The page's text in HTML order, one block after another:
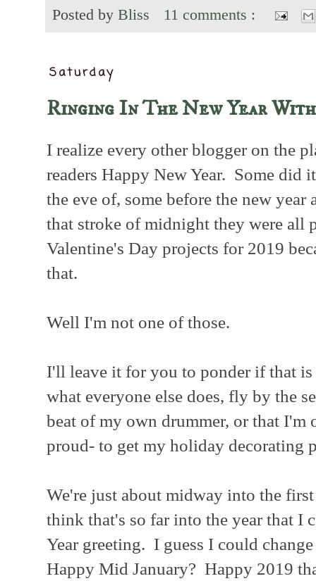
Posted by Bliss 11 comments :
Saturday
Ringing In The New Year With
I realize every other blogger on the
readers Happy New Year. Some did
the eve of, some before the new
that stroke of midnight they were all
Valentine's Day projects for 2019
that.
Well I'm not one of those.
I'll leave it for you to ponder if that is
what everyone else does, fly by the
beat of my own drummer, or that I'm
proud- to get my holiday decorating
We're just about midway into the
think that's so far into the year that I
Year greeting. I guess I could
Happy Mid January? Happy 2019